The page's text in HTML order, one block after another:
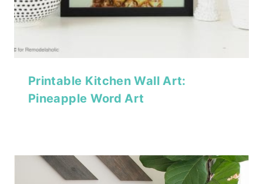
Printable Kitchen Wall Art:
Pineapple Word Art